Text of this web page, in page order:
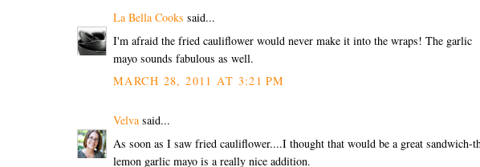
La Bella Cooks said...
I'm afraid the fried cauliflower would never make it into the wraps! The garlic
mayo sounds fabulous as well.
MARCH 28, 2011 AT 3:21 PM
Velva said...
As soon as I saw fried cauliflower....I thought that would be a great sandwich-
lemon garlic mayo is a really nice addition.